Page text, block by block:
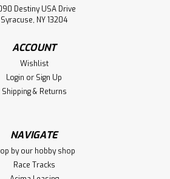
RC10 TC8 Steel-Spec
TC8 Steel-Spec Team 1/10 On-Road
Chassis)
Destiny USA Drive
Syracuse, NY 13204
ACCOUNT
Wishlist
Login or Sign Up
Shipping & Returns
NAVIGATE
by our hobby shop
Race Tracks